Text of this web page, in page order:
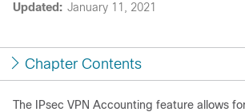
Updated: January 11, 2021
Chapter Contents
The IPsec VPN Accounting feature allows